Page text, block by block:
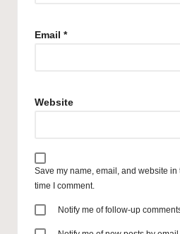
Email *
Website
Save my name, email, and website
time I comment.
Notify me of follow-up